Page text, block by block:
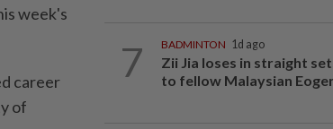
week's
career
of
7 BADMINTON 1d ago
Zii Jia loses in straight
to fellow Malaysian